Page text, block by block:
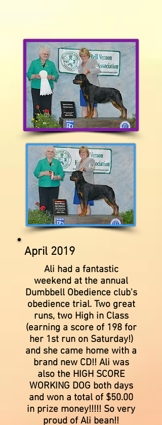
April 2019
Ali had a fantastic
weekend at the annual
Dumbbell Obedience club's
obedience trial. Two great
runs, two High in Class
(earning a score of 198 for
her 1st run on Saturday!)
and she came home with a
brand new CD!! Ali was
also the HIGH SCORE
WORKING DOG both days
and won a total of $50.00
in prize money!!!!! So very
proud of Ali bean!!